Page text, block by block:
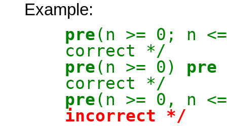
Example:
pre(n >= 0;
correct */
pre(n >= 0) pre
correct */
pre(n >= 0,
incorrect */